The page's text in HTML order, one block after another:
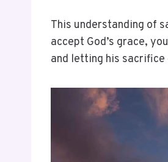
This understanding of
accept God’s grace,
and letting his